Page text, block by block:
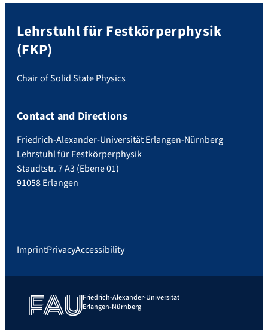
Lehrstuhl für Festkörperphysik
(FKP)
Chair of Solid State Physics
Contact and Directions
Friedrich-Alexander-Universität Erlangen-Nürnberg
Lehrstuhl für Festkörperphysik
Staudtstr. 7 A3 (Ebene 01)
91058 Erlangen
ImprintPrivacyAccessibility
Friedrich-Alexander-Universität
Erlangen-Nürnberg